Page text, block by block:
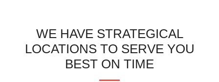
WE HAVE STRATEGICAL
LOCATIONS TO SERVE YOU
BEST ON TIME